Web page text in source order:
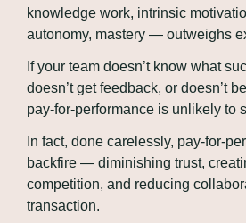
knowledge work, intrinsic
autonomy, mastery — outweighs
If your team doesn’t know what
doesn’t get feedback, or doesn’t
pay-for-performance is unlikely to
In fact, done carelessly, pay-for-
backfire — diminishing trust,
competition, and reducing
transaction.